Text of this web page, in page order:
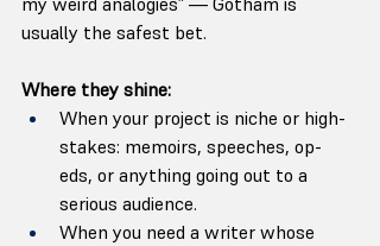
usually the safest bet.
Where they shine:
When your project is niche or high-
stakes: memoirs, speeches, op-
eds, or anything going out to a
serious audience.
When you need a writer whose